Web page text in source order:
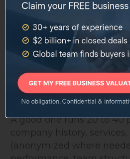
Check whether any
by DC's paid leave or
statutes in ways that
5. Build a Confidential
Memorandum (CIM)
The CIM is the document
business's story to
A good one runs 20 to 40
company history,
(anonymized where